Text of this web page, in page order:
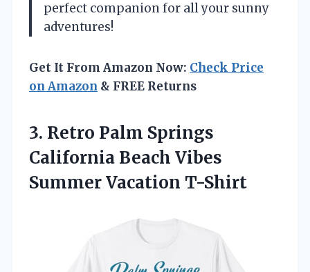
perfect companion for all your sunny
adventures!
Get It From Amazon Now: Check Price
on Amazon & FREE Returns
3. Retro Palm Springs
California Beach Vibes
Summer Vacation T-Shirt